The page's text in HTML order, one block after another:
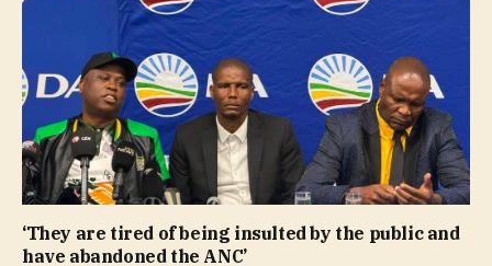
‘They are tired of being insulted by the public and
have abandoned the ANC’